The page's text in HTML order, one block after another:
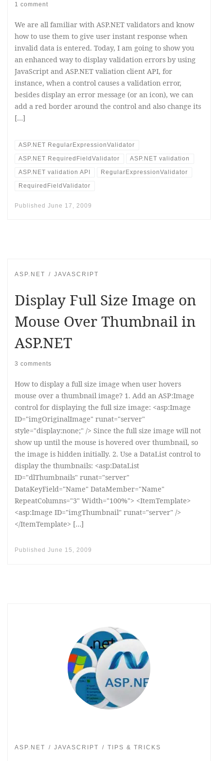
1 comment
We are all familiar with ASP.NET validators and know
how to use them to give user instant response when
invalid data is entered. Today, I am going to show you
an enhanced way to display validation errors by using
JavaScript and ASP.NET valiation client API, for
instance, when a control causes a validation error,
besides display an error message (or an icon), we can
add a red border around the control and also change its
[…]
ASP.NET RegularExpressionValidator
ASP.NET RequiredFieldValidator
ASP.NET validation
ASP.NET validation API
RegularExpressionValidator
RequiredFieldValidator
Published June 17, 2009
ASP.NET JAVASCRIPT
Display Full Size Image on
Mouse Over Thumbnail in
ASP.NET
3 comments
How to display a full size image when user hovers
mouse over a thumbnail image? 1. Add an ASP:Image
control for displaying the full size image: <asp:Image
ID="imgOriginalImage" runat="server"
style="display:none;" /> Since the full size image will not
show up until the mouse is hovered over thumbnail, so
the image is hidden initially. 2. Use a DataList control to
display the thumbnails: <asp:DataList
ID="dlThumbnails" runat="server"
DataKeyField="Name" DataMember="Name"
RepeatColumns="3" Width="100%"> <ItemTemplate>
<asp:Image ID="imgThumbnail" runat="server" />
</ItemTemplate> […]
Published June 15, 2009
ASP.NET JAVASCRIPT TIPS & TRICKS